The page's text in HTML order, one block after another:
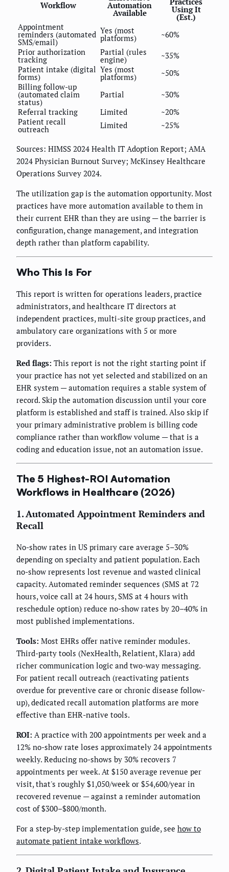
Workflow Automation
Available Using It
(Est.)
Appointment
reminders (automated
SMS/email)
Yes (most
platforms)
~60%
Prior authorization
tracking
Partial (rules
engine)
~35%
Patient intake (digital
forms)
Yes (most
platforms)
~50%
Billing follow-up
(automated claim
status)
Partial
~30%
Referral tracking
Limited
~20%
Patient recall
outreach Limited ~25%
Sources: HIMSS 2024 Health IT Adoption Report; AMA
2024 Physician Burnout Survey; McKinsey Healthcare
Operations Survey 2024.
The utilization gap is the automation opportunity. Most
practices have more automation available to them in
their current EHR than they are using — the barrier is
configuration, change management, and integration
depth rather than platform capability.
Who This Is For
This report is written for operations leaders, practice
administrators, and healthcare IT directors at
independent practices, multi-site group practices, and
ambulatory care organizations with 5 or more
providers.
Red flags: This report is not the right starting point if
your practice has not yet selected and stabilized on an
EHR system — automation requires a stable system of
record. Skip the automation discussion until your core
platform is established and staff is trained. Also skip if
your primary administrative problem is billing code
compliance rather than workflow volume — that is a
coding and education issue, not an automation issue.
The 5 Highest-ROI Automation
Workflows in Healthcare (2026)
1. Automated Appointment Reminders and
Recall
No-show rates in US primary care average 5–30%
depending on specialty and patient population. Each
no-show represents lost revenue and wasted clinical
capacity. Automated reminder sequences (SMS at 72
hours, voice call at 24 hours, SMS at 4 hours with
reschedule option) reduce no-show rates by 20–40% in
most published implementations.
Tools: Most EHRs offer native reminder modules.
Third-party tools (NexHealth, Relatient, Klara) add
richer communication logic and two-way messaging.
For patient recall outreach (reactivating patients
overdue for preventive care or chronic disease follow-
up), dedicated recall automation platforms are more
effective than EHR-native tools.
ROI: A practice with 200 appointments per week and a
12% no-show rate loses approximately 24 appointments
weekly. Reducing no-shows by 30% recovers 7
appointments per week. At $150 average revenue per
visit, that's roughly $1,050/week or $54,600/year in
recovered revenue — against a reminder automation
cost of $300–$800/month.
For a step-by-step implementation guide, see how to
automate patient intake workflows.